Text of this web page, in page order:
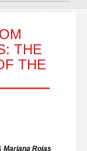
THE
THE
Mariana Rojas